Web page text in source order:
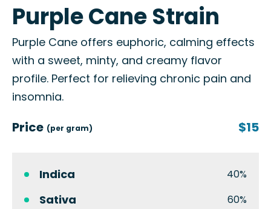
Purple Cane Strain
Purple Cane offers euphoric, calming effects
with a sweet, minty, and creamy flavor
profile. Perfect for relieving chronic pain and
insomnia.
Price (per gram) $15
Indica 40%
Sativa 60%